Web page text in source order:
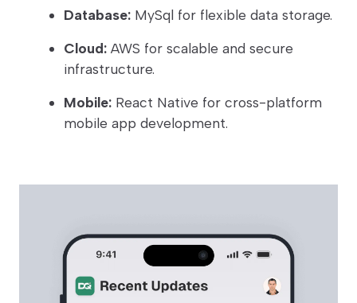
Database: MySql for flexible data storage.
Cloud: AWS for scalable and secure
infrastructure.
Mobile: React Native for cross-platform
mobile app development.